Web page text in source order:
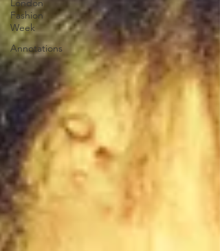
London
Fashion
Week
Annotations